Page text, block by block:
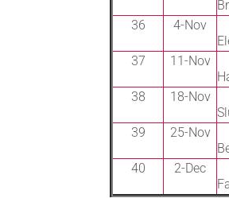
36
4-Nov
37
11-Nov
38
18-Nov
39
25-Nov
40
2-Dec